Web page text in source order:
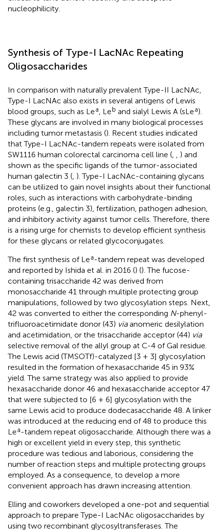
nucleophilicity.
Synthesis of Type-I LacNAc Repeating
Oligosaccharides
In comparison with naturally prevalent Type-II LacNAc,
Type-I LacNAc also exists in several antigens of Lewis
blood groups, such as Lea , Leb and sialyl Lewis A (sLea).
These glycans are involved in many biological processes
including tumor metastasis (). Recent studies indicated
that Type-I LacNAc-tandem repeats were isolated from
SW1116 human colorectal carcinoma cell line (
) and
shown as the specific ligands of the tumor-associated
human galectin 3 ( ). Type-I LacNAc-containing glycans
can be utilized to gain novel insights about their functional
roles, such as interactions with carbohydrate-binding
proteins (e.g., galectin 3), fertilization, pathogen adhesion,
and inhibitory activity against tumor cells. Therefore, there
is a rising urge for chemists to develop efficient synthesis
for these glycans or related glycoconjugates.
The first synthesis of Lea-tandem repeat was developed
and reported by Ishida et al. in 2016 () (). The fucose-
containing trisaccharide 42 was derived from
monosaccharide 41 through multiple protecting group
manipulations, followed by two glycosylation steps. Next,
42 was converted to either the corresponding N-phenyl-
trifluoroacetimidate donor (43) viaanomeric desilylation
and acetimidation, or the trisaccharide acceptor (44) via
selective removal of the allyl group at C-4 of Gal residue.
The Lewis acid (TMSOTf)-catalyzed [3 + 3] glycosylation
resulted in the formation of hexasaccharide 45 in 93%
yield. The same strategy was also applied to provide
hexasaccharide donor 46 and hexasaccharide acceptor 47
that were subjected to [6 + 6] glycosylation with the
same Lewis acid to produce dodecasaccharide 48. A linker
was introduced at the reducing end of 48 to produce this
Lea-tandem repeat oligosaccharide. Although there was a
high or excellent yield in every step, this synthetic
procedure was tedious and laborious, considering the
number of reaction steps and multiple protecting groups
employed. As a consequence, to develop a more
convenient approach has drawn increasing attention.
Elling and coworkers developed a one-pot and sequential
approach to prepare Type-I LacNAc oligosaccharides by
using two recombinant glycosyltransferases. The